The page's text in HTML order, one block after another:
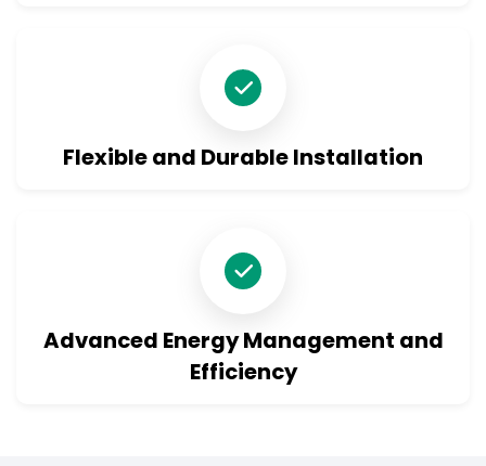
Flexible and Durable Installation
Advanced Energy Management and
Efficiency